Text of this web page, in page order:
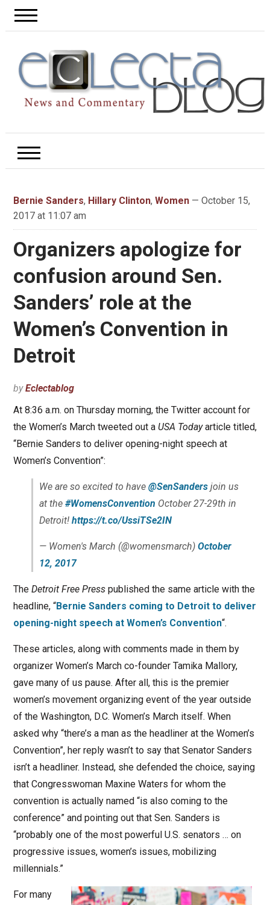
Bernie Sanders, Hillary Clinton, Women— October 15,
2017 at 11:07 am
Organizers apologize for
confusion around Sen.
Sanders’ role at the
Women’s Convention in
Detroit
byEclectablog
At 8:36 a.m. on Thursday morning, the Twitter account for
the Women’s March tweeted out a USA Todayarticle titled,
“Bernie Sanders to deliver opening-night speech at
Women’s Convention”:
We are so excited to have @SenSandersjoin us
at the #WomensConvention October 27-29th in
Detroit! https://t.co/UssiTSe2IN
— Women's March (@womensmarch) October
12, 2017
The Detroit Free Presspublished the same article with the
headline, “Bernie Sanders coming to Detroit to deliver
opening-night speech at Women’s Convention“.
These articles, along with comments made in them by
organizer Women’s March co-founder Tamika Mallory,
gave many of us pause. After all, this is the premier
women’s movement organizing event of the year outside
of the Washington, D.C. Women’s March itself. When
asked why “there’s a man as the headliner at the Women’s
Convention”, her reply wasn’t to say that Senator Sanders
isn’t a headliner. Instead, she defended the choice, saying
that Congresswoman Maxine Waters for whom the
convention is actually named “is also coming to the
conference” and pointing out that Sen. Sanders is
“probably one of the most powerful U.S. senators … on
progressive issues, women’s issues, mobilizing
millennials.”
For many